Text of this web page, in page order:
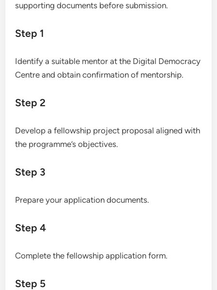
supporting documents before submission.
Step 1
Identify a suitable mentor at the Digital Democracy
Centre and obtain confirmation of mentorship.
Step 2
Develop a fellowship project proposal aligned with
the programme’s objectives.
Step 3
Prepare your application documents.
Step 4
Complete the fellowship application form.
Step 5